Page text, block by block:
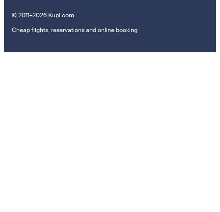
© 2011–2026 Kupi.com
Cheap flights, reservations and online booking